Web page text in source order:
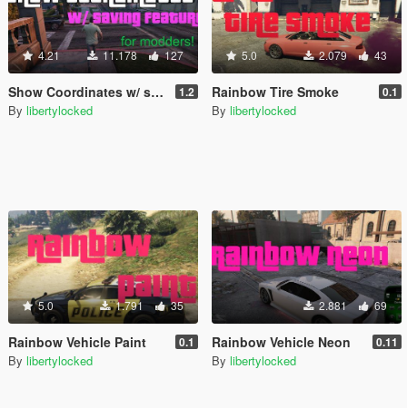
4.21 11.178 127
Show Coordinates w/ saving feature [.NET] 1.2
By libertylocked
5.0 2.079 43
Rainbow Tire Smoke 0.1
By libertylocked
5.0 1.791 35
Rainbow Vehicle Paint 0.1
By libertylocked
2.881 69
Rainbow Vehicle Neon 0.11
By libertylocked